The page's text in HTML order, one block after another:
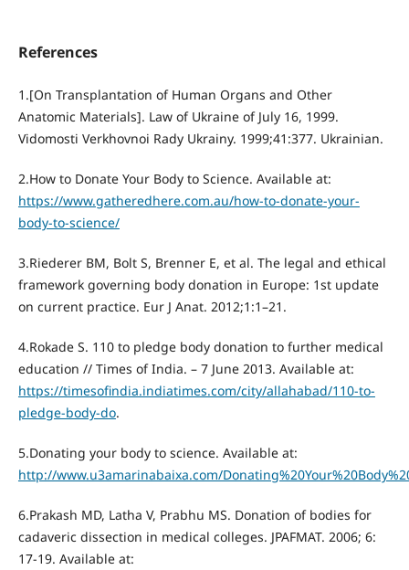
References
1.[On Transplantation of Human Organs and Other
Anatomic Materials]. Law of Ukraine of July 16, 1999.
Vidomosti Verkhovnoi Rady Ukrainy. 1999;41:377. Ukrainian.
2.How to Donate Your Body to Science. Available at:
https://www.gatheredhere.com.au/how-to-donate-your-
body-to-science/
3.Riederer BM, Bolt S, Brenner E, et al. The legal and ethical
framework governing body donation in Europe: 1st update
on current practice. Eur J Anat. 2012;1:1–21.
4.Rokade S. 110 to pledge body donation to further medical
education // Times of India. – 7 June 2013. Available at:
https://timesofindia.indiatimes.com/city/allahabad/110-to-
pledge-body-do.
5.Donating your body to science. Available at:
http://www.u3amarinabaixa.com/
6.Prakash MD, Latha V, Prabhu MS. Donation of bodies for
cadaveric dissection in medical colleges. JPAFMAT. 2006; 6:
17-19. Available at: